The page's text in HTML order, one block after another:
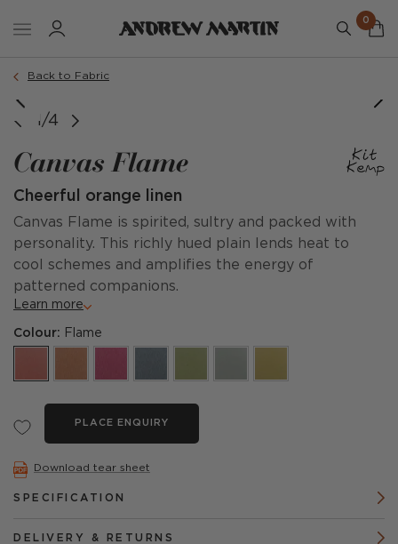
0
Back to Fabric
1/4
Canvas Flame
Cheerful orange linen
Canvas Flame is spirited, sultry and packed with
personality. This richly hued plain lends heat to
cool schemes and amplifies the energy of
patterned companions.
Learn more
Colour: Flame
PLACE ENQUIRY
Download tear sheet
SPECIFICATION
DELIVERY & RETURNS